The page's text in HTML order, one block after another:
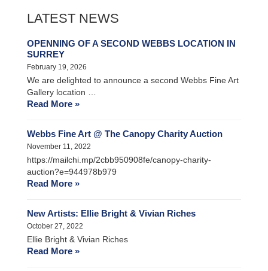
LATEST NEWS
OPENNING OF A SECOND WEBBS LOCATION IN
SURREY
February 19, 2026
We are delighted to announce a second Webbs Fine Art
Gallery location …
Read More »
Webbs Fine Art @ The Canopy Charity Auction
November 11, 2022
https://mailchi.mp/2cbb950908fe/canopy-charity-
auction?e=944978b979
Read More »
New Artists: Ellie Bright & Vivian Riches
October 27, 2022
Ellie Bright & Vivian Riches
Read More »